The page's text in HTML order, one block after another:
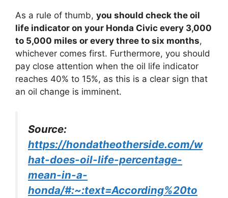
As a rule of thumb, you should check the oil
life indicator on your Honda Civic every 3,000
to 5,000 miles or every three to six months,
whichever comes first. Furthermore, you should
pay close attention when the oil life indicator
reaches 40% to 15%, as this is a clear sign that
an oil change is imminent.
Source:
https://hondatheotherside.com/w
hat-does-oil-life-percentage-
mean-in-a-
honda/#:~:text=According%20to